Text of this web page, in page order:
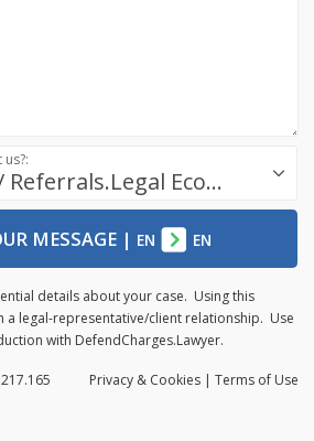
Success.Legal / Referrals.Legal Ecosystem
MESSAGE| EN EN
details about your case. Using this
a legal-representative/client relationship. Use
with DefendCharges.Lawyer.
Privacy & Cookies | Terms of Use